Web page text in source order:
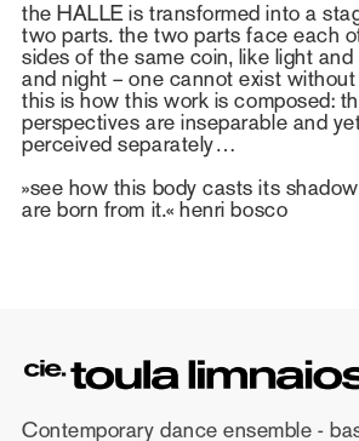
the HALLE is transformed into a
two parts. the two parts face each
sides of the same coin, like light
and night – one cannot exist
this is how this work is composed:
perspectives are inseparable and
perceived separately…
»see how this body casts its
are born from it.« henri bosco
Contemporary dance ensemble -